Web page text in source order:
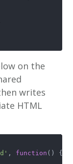
on the
writes
HTML
, function ( ) {